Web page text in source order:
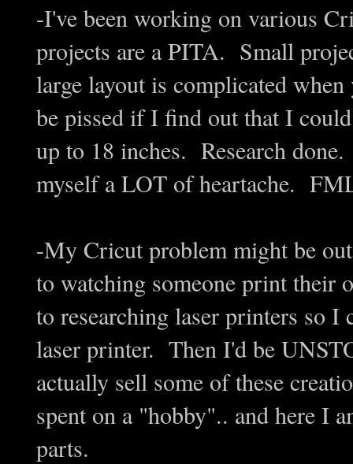
-I've been working on various
projects are a PITA. Small
large layout is complicated
be pissed if I find out that I
up to 18 inches. Research
myself a LOT of heartache.
-My Cricut problem might be
to watching someone print their
to researching laser printers so
laser printer. Then I'd be
actually sell some of these
spent on a "hobby".. and here I
parts.